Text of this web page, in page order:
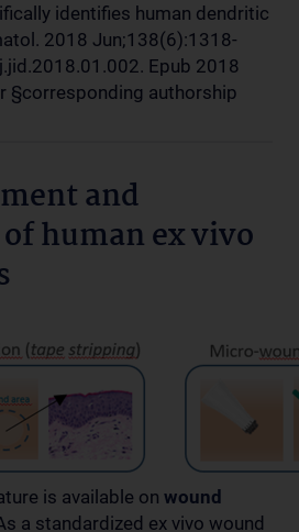
identifies human dendritic
2018 Jun;138(6):1318-
Epub 2018
§corresponding authorship
and
human ex vivo
is available on wound
a standardized ex vivo wound